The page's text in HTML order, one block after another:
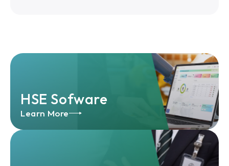
HSE Sofware
Learn More